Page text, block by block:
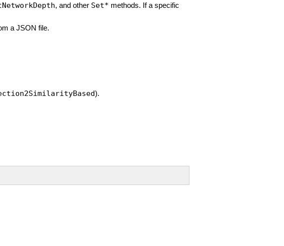
, and other Set* methods. If a specific
a JSON file.
).